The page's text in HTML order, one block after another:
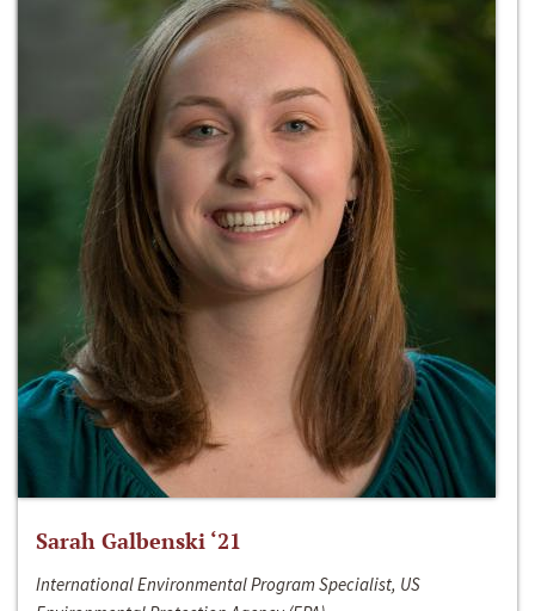
Sarah Galbenski ‘21
International Environmental Program Specialist, US